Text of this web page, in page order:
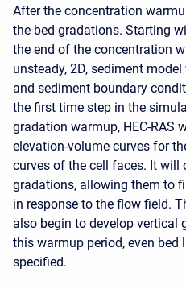
After the concentration
the bed gradations. Starting
the end of the concentration
unsteady, 2D, sediment
and sediment boundary
the first time step in the
gradation warmup, HEC-RAS
elevation-volume curves for
curves of the cell faces. It will
gradations, allowing them to
in response to the flow field.
also begin to develop vertical
this warmup period, even bed
specified.